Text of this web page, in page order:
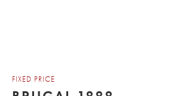
FIXED PRICE